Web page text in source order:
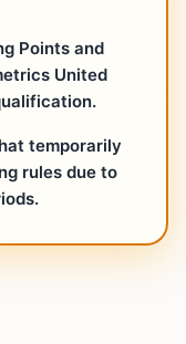
Points and
United
temporarily
rules due to